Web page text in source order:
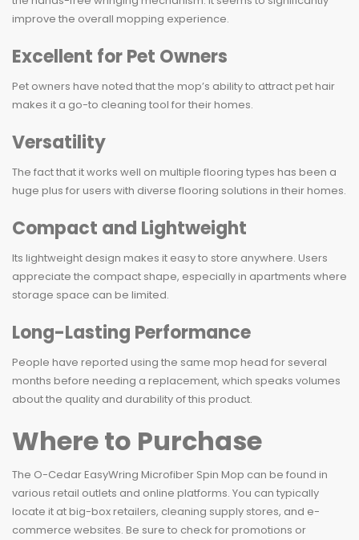
improve the overall mopping experience.
Excellent for Pet Owners
Pet owners have noted that the mop’s ability to attract pet hair
makes it a go-to cleaning tool for their homes.
Versatility
The fact that it works well on multiple flooring types has been a
huge plus for users with diverse flooring solutions in their homes.
Compact and Lightweight
Its lightweight design makes it easy to store anywhere. Users
appreciate the compact shape, especially in apartments where
storage space can be limited.
Long-Lasting Performance
People have reported using the same mop head for several
months before needing a replacement, which speaks volumes
about the quality and durability of this product.
Where to Purchase
The O-Cedar EasyWring Microfiber Spin Mop can be found in
various retail outlets and online platforms. You can typically
locate it at big-box retailers, cleaning supply stores, and e-
commerce websites. Be sure to check for promotions or